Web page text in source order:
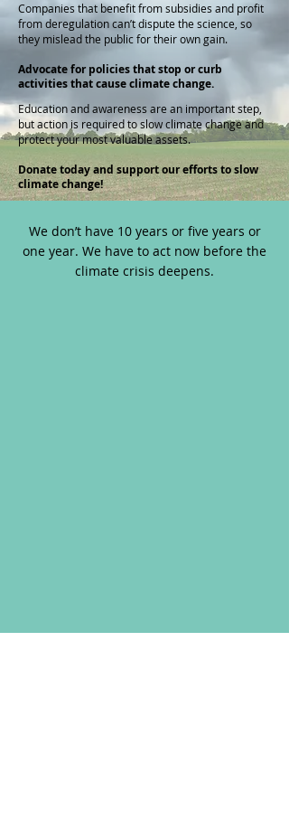
Companies that benefit from subsidies and profit
from deregulation can’t dispute the science, so
they mislead the public for their own gain.
Advocate for policies that stop or curb
activities that cause climate change.
Education and awareness are an important step,
but action is required to slow climate change and
protect your most valuable assets.
Donate today and support our efforts to slow
climate change!
We don’t have 10 years or five years or
one year. We have to act now before the
climate crisis deepens.